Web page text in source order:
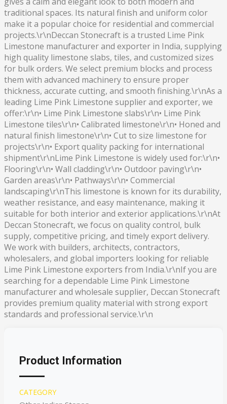
traditional spaces. Its natural finish and uniform color
make it a popular choice for residential and commercial
projects.\r\nDeccan Stonecraft is a trusted Lime Pink
Limestone manufacturer and exporter in India, supplying
high quality limestone slabs, tiles, and customized sizes
for bulk orders. We select premium blocks and process
them with advanced machinery to ensure proper
thickness, accurate cutting, and smooth finishing.\r\nAs a
leading Lime Pink Limestone supplier and exporter, we
offer:\r\n• Lime Pink Limestone slabs\r\n• Lime Pink
Limestone tiles\r\n• Calibrated limestone\r\n• Honed and
natural finish limestone\r\n• Cut to size limestone for
projects\r\n• Export quality packing for international
shipment\r\nLime Pink Limestone is widely used for:\r\n•
Flooring\r\n• Wall cladding\r\n• Outdoor paving\r\n•
Garden areas\r\n• Pathways\r\n• Commercial
landscaping\r\nThis limestone is known for its durability,
weather resistance, and easy maintenance, making it
suitable for both interior and exterior applications.\r\nAt
Deccan Stonecraft, we focus on quality control, bulk
supply, competitive pricing, and timely export delivery.
We work with builders, architects, contractors,
wholesalers, and global importers looking for reliable
Lime Pink Limestone exporters from India.\r\nIf you are
searching for a dependable Lime Pink Limestone
manufacturer and wholesale supplier, Deccan Stonecraft
provides premium quality material with strong export
standards and professional service.\r\n
Product Information
CATEGORY